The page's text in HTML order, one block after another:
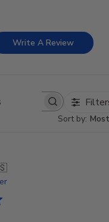
Write A Review
reviews
Sort by: